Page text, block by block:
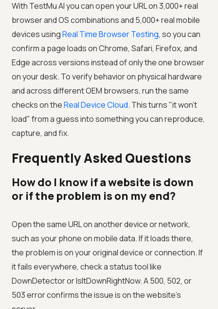
With TestMu AIyou can open your URL on 3,000+ real
browser and OS combinations and 5,000+ real mobile
devices usingReal Time Browser Testing, so you can
confirm a page loads on Chrome, Safari, Firefox, and
Edge across versions instead of only the one browser
on your desk. To verify behavior on physical hardware
and across different OEM browsers, run the same
checks on theReal Device Cloud. This turns "it won't
load" from a guess into something you can reproduce,
capture, and fix.
Frequently Asked Questions
How do I know if a website is down
or if the problem is on my end?
Open the same URL on another device or network,
such as your phone on mobile data. If it loads there,
the problem is on your original device or connection. If
it fails everywhere, check a status tool like
DownDetector or IsItDownRightNow. A 500, 502, or
503 error confirms the issue is on the website's